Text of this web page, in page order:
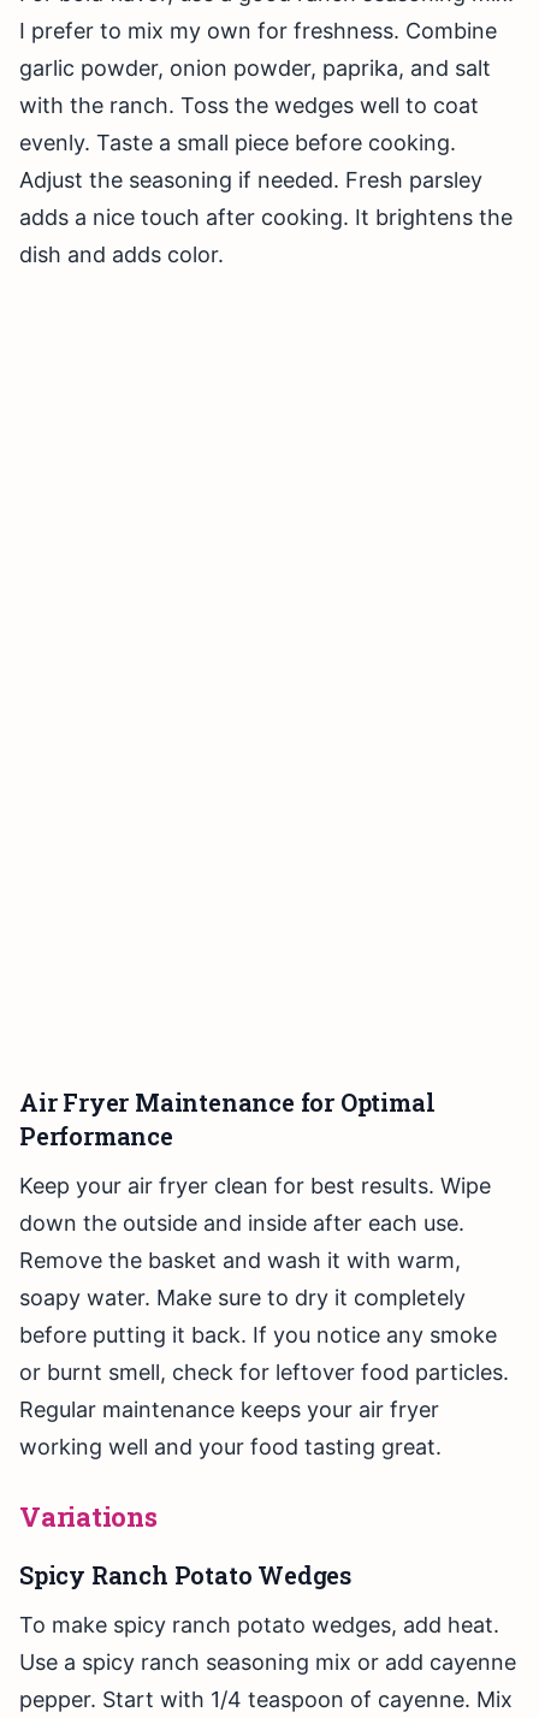
I prefer to mix my own for freshness. Combine
garlic powder, onion powder, paprika, and salt
with the ranch. Toss the wedges well to coat
evenly. Taste a small piece before cooking.
Adjust the seasoning if needed. Fresh parsley
adds a nice touch after cooking. It brightens the
dish and adds color.
Air Fryer Maintenance for Optimal
Performance
Keep your air fryer clean for best results. Wipe
down the outside and inside after each use.
Remove the basket and wash it with warm,
soapy water. Make sure to dry it completely
before putting it back. If you notice any smoke
or burnt smell, check for leftover food particles.
Regular maintenance keeps your air fryer
working well and your food tasting great.
Variations
Spicy Ranch Potato Wedges
To make spicy ranch potato wedges, add heat.
Use a spicy ranch seasoning mix or add cayenne
pepper. Start with 1/4 teaspoon of cayenne. Mix